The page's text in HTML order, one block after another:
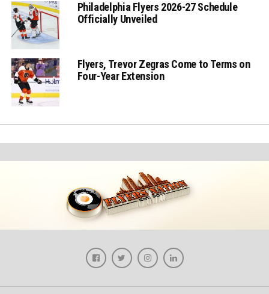
Philadelphia Flyers 2026-27 Schedule
Officially Unveiled
Flyers, Trevor Zegras Come to Terms on
Four-Year Extension